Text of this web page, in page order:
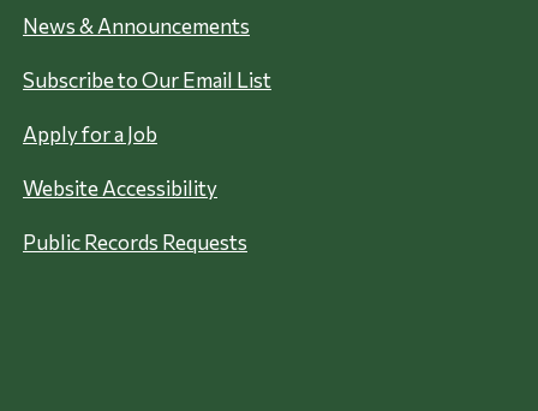
News & Announcements
Subscribe to Our Email List
Apply for a Job
Website Accessibility
Public Records Requests